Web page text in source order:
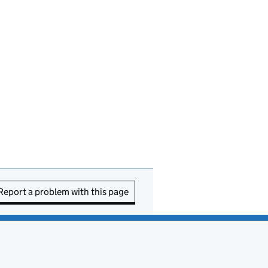
a problem with this page